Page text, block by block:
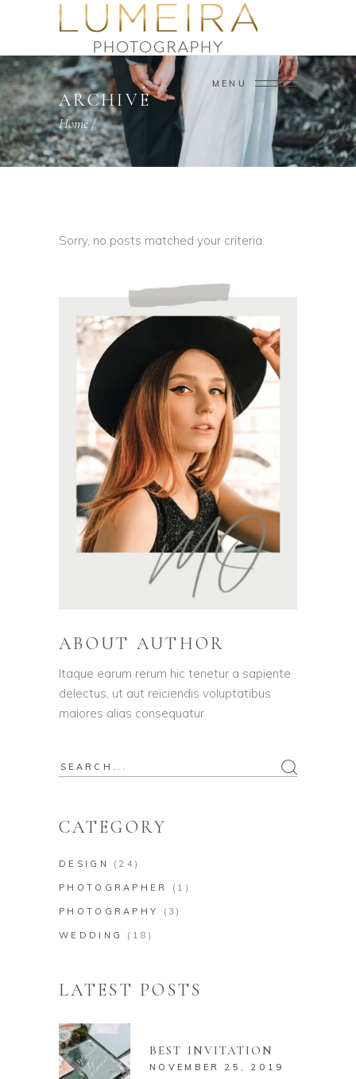
MENU
ARCHIVE
Home/
Sorry, no posts matched your criteria.
ABOUT AUTHOR
Itaque earum rerum hic tenetur a sapiente
delectus, ut aut reiciendis voluptatibus
maiores alias consequatur
Search
CATEGORY
DESIGN (24)
PHOTOGRAPHER (1)
PHOTOGRAPHY (3)
WEDDING (18)
LATEST POSTS
BEST INVITATION
NOVEMBER 25, 2019